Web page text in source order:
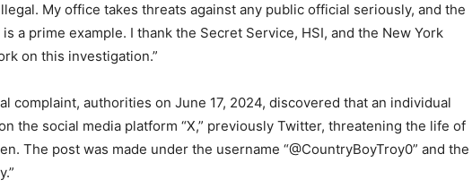
My office takes threats against any public official seriously, and the
a prime example. I thank the Secret Service, HSI, and the New York
on this investigation.”
complaint, authorities on June 17, 2024, discovered that an individual
the social media platform “X,” previously Twitter, threatening the life of
The post was made under the username “@CountryBoyTroy0” and the